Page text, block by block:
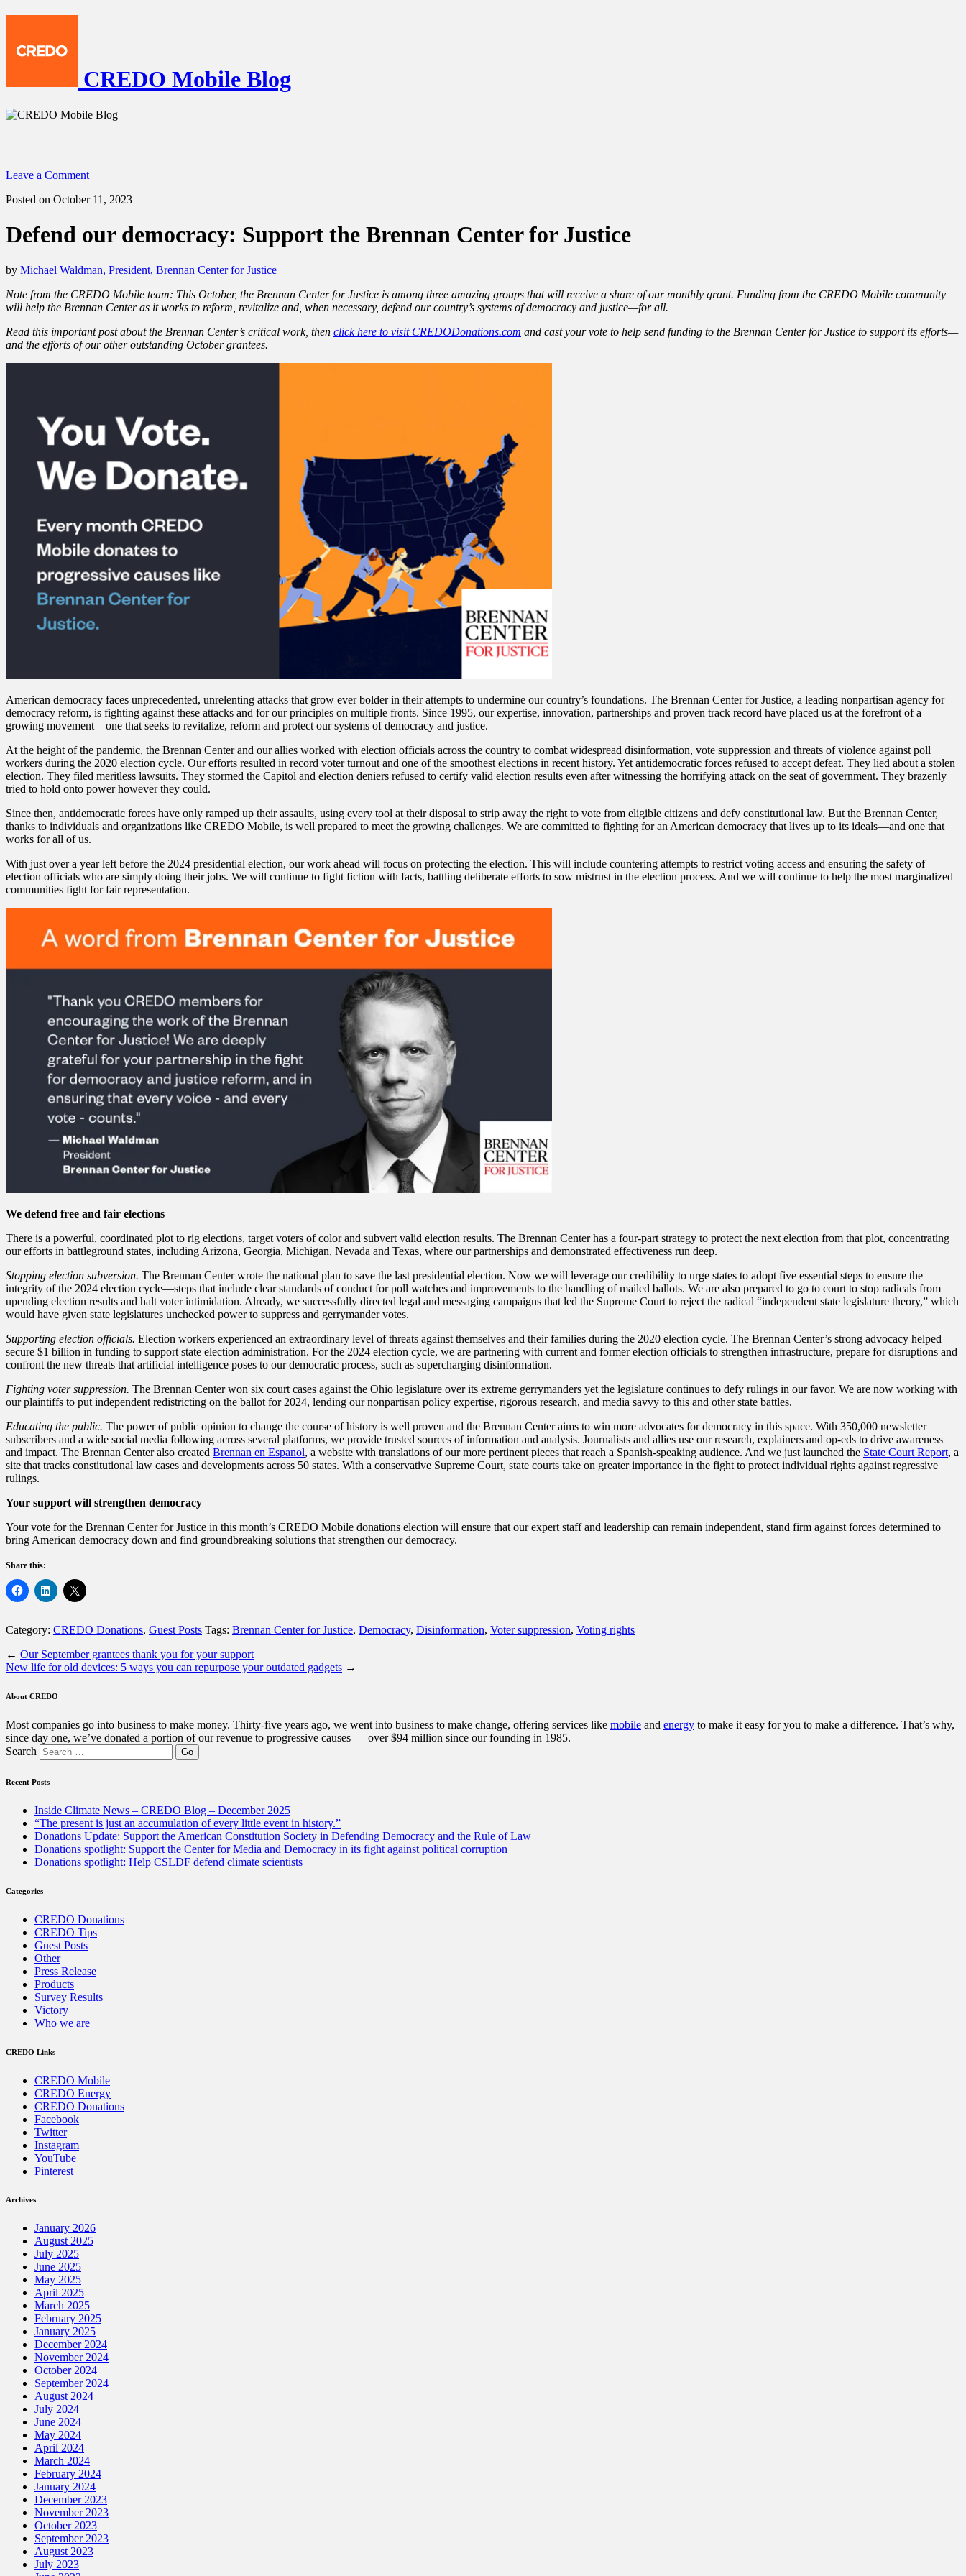
CREDO Mobile Blog
Leave a Comment
Posted on October 11, 2023
Defend our democracy: Support the Brennan Center for Justice
by Michael Waldman, President, Brennan Center for Justice
Note from the CREDO Mobile team: This October, the Brennan Center for Justice is among three amazing groups that will receive a share of our monthly grant. Funding from the CREDO Mobile community
will help the Brennan Center as it works to reform, revitalize and, when necessary, defend our country’s systems of democracy and justice—for all.
Read this important post about the Brennan Center’s critical work, then click here to visit CREDODonations.com and cast your vote to help send funding to the Brennan Center for Justice to support its efforts—
and the efforts of our other outstanding October grantees.
American democracy faces unprecedented, unrelenting attacks that grow ever bolder in their attempts to undermine our country’s foundations. The Brennan Center for Justice, a leading nonpartisan agency for
democracy reform, is fighting against these attacks and for our principles on multiple fronts. Since 1995, our expertise, innovation, partnerships and proven track record have placed us at the forefront of a
growing movement—one that seeks to revitalize, reform and protect our systems of democracy and justice.
At the height of the pandemic, the Brennan Center and our allies worked with election officials across the country to combat widespread disinformation, vote suppression and threats of violence against poll
workers during the 2020 election cycle. Our efforts resulted in record voter turnout and one of the smoothest elections in recent history. Yet antidemocratic forces refused to accept defeat. They lied about a stolen
election. They filed meritless lawsuits. They stormed the Capitol and election deniers refused to certify valid election results even after witnessing the horrifying attack on the seat of government. They brazenly
tried to hold onto power however they could.
Since then, antidemocratic forces have only ramped up their assaults, using every tool at their disposal to strip away the right to vote from eligible citizens and defy constitutional law. But the Brennan Center,
thanks to individuals and organizations like CREDO Mobile, is well prepared to meet the growing challenges. We are committed to fighting for an American democracy that lives up to its ideals—and one that
works for all of us.
With just over a year left before the 2024 presidential election, our work ahead will focus on protecting the election. This will include countering attempts to restrict voting access and ensuring the safety of
election officials who are simply doing their jobs. We will continue to fight fiction with facts, battling deliberate efforts to sow mistrust in the election process. And we will continue to help the most marginalized
communities fight for fair representation.
We defend free and fair elections
There is a powerful, coordinated plot to rig elections, target voters of color and subvert valid election results. The Brennan Center has a four-part strategy to protect the next election from that plot, concentrating
our efforts in battleground states, including Arizona, Georgia, Michigan, Nevada and Texas, where our partnerships and demonstrated effectiveness run deep.
Stopping election subversion. The Brennan Center wrote the national plan to save the last presidential election. Now we will leverage our credibility to urge states to adopt five essential steps to ensure the
integrity of the 2024 election cycle—steps that include clear standards of conduct for poll watches and improvements to the handling of mailed ballots. We are also prepared to go to court to stop radicals from
upending election results and halt voter intimidation. Already, we successfully directed legal and messaging campaigns that led the Supreme Court to reject the radical “independent state legislature theory,” which
would have given state legislatures unchecked power to suppress and gerrymander votes.
Supporting election officials. Election workers experienced an extraordinary level of threats against themselves and their families during the 2020 election cycle. The Brennan Center’s strong advocacy helped
secure $1 billion in funding to support state election administration. For the 2024 election cycle, we are partnering with current and former election officials to strengthen infrastructure, prepare for disruptions and
confront the new threats that artificial intelligence poses to our democratic process, such as supercharging disinformation.
Fighting voter suppression. The Brennan Center won six court cases against the Ohio legislature over its extreme gerrymanders yet the legislature continues to defy rulings in our favor. We are now working with
our plaintiffs to put independent redistricting on the ballot for 2024, lending our nonpartisan policy expertise, rigorous research, and media savvy to this and other state battles.
Educating the public. The power of public opinion to change the course of history is well proven and the Brennan Center aims to win more advocates for democracy in this space. With 350,000 newsletter
subscribers and a wide social media following across several platforms, we provide trusted sources of information and analysis. Journalists and allies use our research, explainers and op-eds to drive awareness
and impact. The Brennan Center also created Brennan en Espanol, a website with translations of our more pertinent pieces that reach a Spanish-speaking audience. And we just launched the State Court Report, a
site that tracks constitutional law cases and developments across 50 states. With a conservative Supreme Court, state courts take on greater importance in the fight to protect individual rights against regressive
rulings.
Your support will strengthen democracy
Your vote for the Brennan Center for Justice in this month’s CREDO Mobile donations election will ensure that our expert staff and leadership can remain independent, stand firm against forces determined to
bring American democracy down and find groundbreaking solutions that strengthen our democracy.
Share this:
Category: CREDO Donations, Guest Posts Tags: Brennan Center for Justice, Democracy, Disinformation, Voter suppression, Voting rights
← Our September grantees thank you for your support
New life for old devices: 5 ways you can repurpose your outdated gadgets →
About CREDO
Most companies go into business to make money. Thirty-five years ago, we went into business to make change, offering services like mobile and energy to make it easy for you to make a difference. That’s why,
since day one, we’ve donated a portion of our revenue to progressive causes — over $94 million since our founding in 1985.
Search
Recent Posts
Inside Climate News – CREDO Blog – December 2025
“The present is just an accumulation of every little event in history.”
Donations Update: Support the American Constitution Society in Defending Democracy and the Rule of Law
Donations spotlight: Support the Center for Media and Democracy in its fight against political corruption
Donations spotlight: Help CSLDF defend climate scientists
Categories
CREDO Donations
CREDO Tips
Guest Posts
Other
Press Release
Products
Survey Results
Victory
Who we are
CREDO Links
CREDO Mobile
CREDO Energy
CREDO Donations
Facebook
Twitter
Instagram
YouTube
Pinterest
Archives
January 2026
August 2025
July 2025
June 2025
May 2025
April 2025
March 2025
February 2025
January 2025
December 2024
November 2024
October 2024
September 2024
August 2024
July 2024
June 2024
May 2024
April 2024
March 2024
February 2024
January 2024
December 2023
November 2023
October 2023
September 2023
August 2023
July 2023